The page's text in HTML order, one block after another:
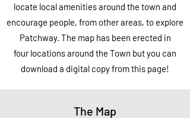
locate localamenitiesaround the town and
encourage people, from other areas, to explore
Patchway. The map has been erected in
four locations around the Town but you can
download a digital copy from this page!
The Map